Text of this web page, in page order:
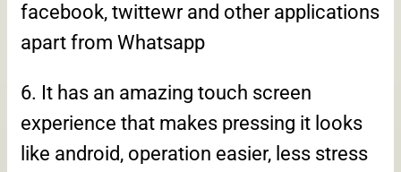
facebook, twittewr and other applications
apart from Whatsapp
6. It has an amazing touch screen
experience that makes pressing it looks
like android, operation easier, less stress